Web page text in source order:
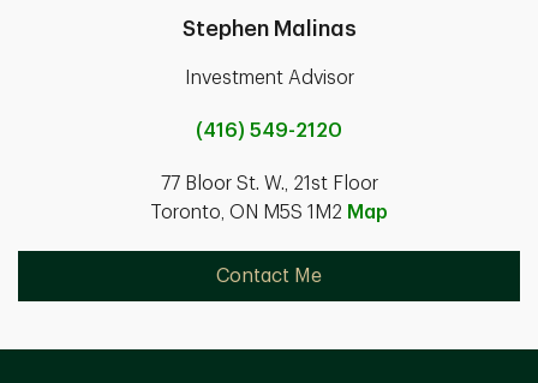
Stephen Malinas
Investment Advisor
(416) 549-2120
77 Bloor St. W., 21st Floor
Toronto, ON M5S 1M2 Map
Contact Me